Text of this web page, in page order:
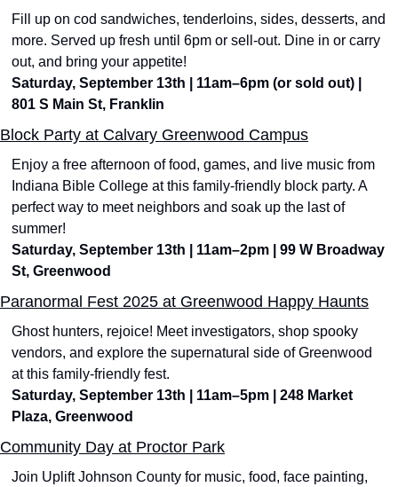
Fill up on cod sandwiches, tenderloins, sides, desserts, and
more. Served up fresh until 6pm or sell-out. Dine in or carry
out, and bring your appetite!
Saturday, September 13th | 11am–6pm (or sold out) |
801 S Main St, Franklin
Block Party at Calvary Greenwood Campus
Enjoy a free afternoon of food, games, and live music from
Indiana Bible College at this family-friendly block party. A
perfect way to meet neighbors and soak up the last of
summer!
Saturday, September 13th | 11am–2pm | 99 W Broadway
St, Greenwood
Paranormal Fest 2025 at Greenwood Happy Haunts
Ghost hunters, rejoice! Meet investigators, shop spooky
vendors, and explore the supernatural side of Greenwood
at this family-friendly fest.
Saturday, September 13th | 11am–5pm | 248 Market
Plaza, Greenwood
Community Day at Proctor Park
Join Uplift Johnson County for music, food, face painting,